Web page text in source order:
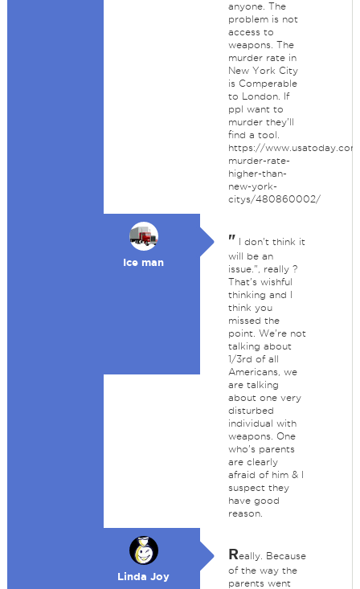
anyone. The
problem is not
access to
weapons. The
murder rate in
New York City
is Comperable
to London. If
ppl want to
murder they'll
find a tool.
https://
murder-rate-
higher-than-
new-york-
citys/480860002/
Ice man
" I don't think it
will be an
issue.", really ?
That's wishful
thinking and I
think you
missed the
point. We're not
talking about
1/3rd of all
Americans, we
are talking
about one very
disturbed
individual with
weapons. One
who's parents
are clearly
afraid of him & I
suspect they
have good
reason.
Linda Joy
Really. Because
of the way the
parents went